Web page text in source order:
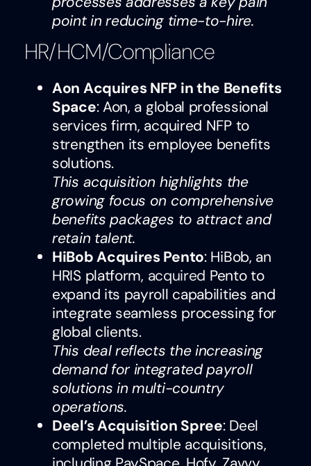
point in reducing time-to-hire.
HR/HCM/Compliance
Aon Acquires NFP in the Benefits
Space: Aon, a global professional
services firm, acquired NFP to
strengthen its employee benefits
solutions.
This acquisition highlights the
growing focus on comprehensive
benefits packages to attract and
retain talent.
HiBob Acquires Pento: HiBob, an
HRIS platform, acquired Pento to
expand its payroll capabilities and
integrate seamless processing for
global clients.
This deal reflects the increasing
demand for integrated payroll
solutions in multi-country
operations.
Deel’s Acquisition Spree: Deel
completed multiple acquisitions,